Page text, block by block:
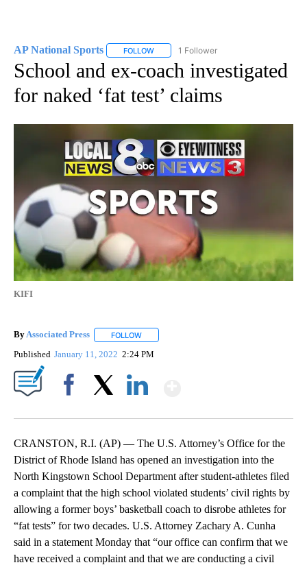
AP National Sports FOLLOW FOLLOW "AP NATIONAL SPORTS" TO
1 Follower
School and ex-coach investigated
for naked ‘fat test’ claims
KIFI
ByAssociated Press FOLLOW
Published January 11, 2022 2:24 PM
CRANSTON, R.I. (AP) — The U.S. Attorney’s Office for the
District of Rhode Island has opened an investigation into the
North Kingstown School Department after student-athletes filed
a complaint that the high school violated students’ civil rights by
allowing a former boys’ basketball coach to disrobe athletes for
“fat tests” for two decades. U.S. Attorney Zachary A. Cunha
said in a statement Monday that “our office can confirm that we
have received a complaint and that we are conducting a civil